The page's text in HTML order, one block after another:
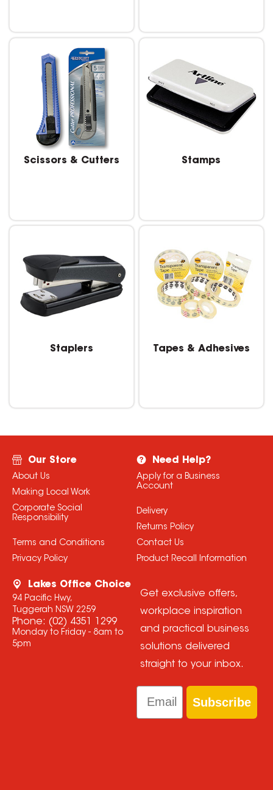
Scissors & Cutters Stamps
Staplers Tapes & Adhesives
Our Store
About Us
Making Local Work
Corporate Social
Responsibility
Terms and Conditions
Privacy Policy
Need Help?
Apply for a Business
Account
Delivery
Returns Policy
Contact Us
Product Recall Information
Lakes Office Choice
94 Pacific Hwy,
Tuggerah NSW 2259
Phone: (02) 4351 1299
Monday to Friday - 8am to
5pm
Get exclusive offers,
workplace inspiration
and practical business
solutions delivered
straight to your inbox.
Email
Subscribe